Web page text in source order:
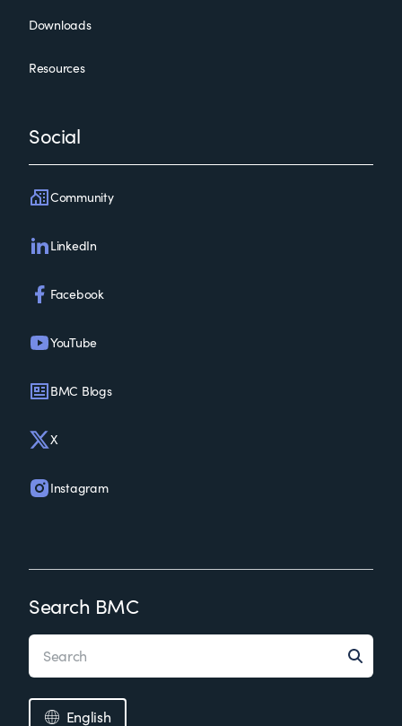
Downloads
Resources
Social
Community
LinkedIn
Facebook
YouTube
BMC Blogs
X
Instagram
Search BMC
English